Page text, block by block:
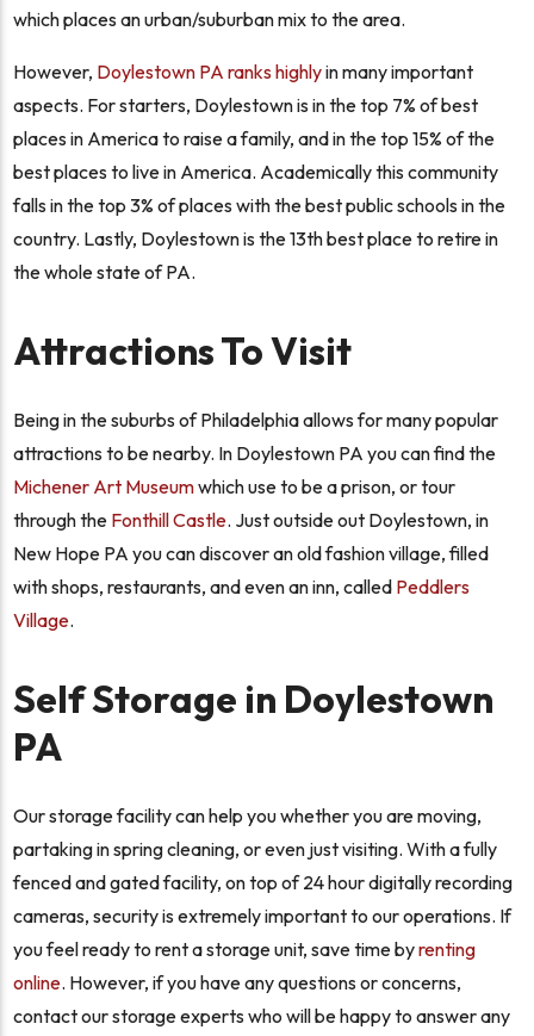
which places an urban/suburban mix to the area.
However, Doylestown PA ranks highlyin many important
aspects. For starters, Doylestown is in the top 7% of best
places in America to raise a family, and in the top 15% of the
best places to live in America. Academically this community
falls in the top 3% of places with the best public schools in the
country. Lastly, Doylestown is the 13th best place to retire in
the whole state of PA.
Attractions To Visit
Being in the suburbs of Philadelphia allows for many popular
attractions to be nearby. In Doylestown PA you can find the
Michener Art Museumwhich use to be a prison, or tour
through the Fonthill Castle. Just outside out Doylestown, in
New Hope PA you can discover an old fashion village, filled
with shops, restaurants, and even an inn, called Peddlers
Village.
Self Storage in Doylestown
PA
Our storage facility can help you whether you are moving,
partaking in spring cleaning, or even just visiting. With a fully
fenced and gated facility, on top of 24 hour digitally recording
cameras, security is extremely important to our operations. If
you feel ready to rent a storage unit, save time byrenting
online. However, if you have any questions or concerns,
contact our storage experts who will be happy to answer any